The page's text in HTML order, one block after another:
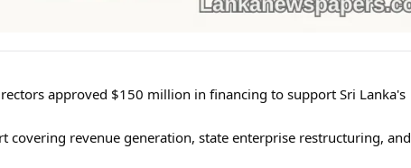
approved $150 million in financing to support Sri Lanka's
covering revenue generation, state enterprise restructuring, and